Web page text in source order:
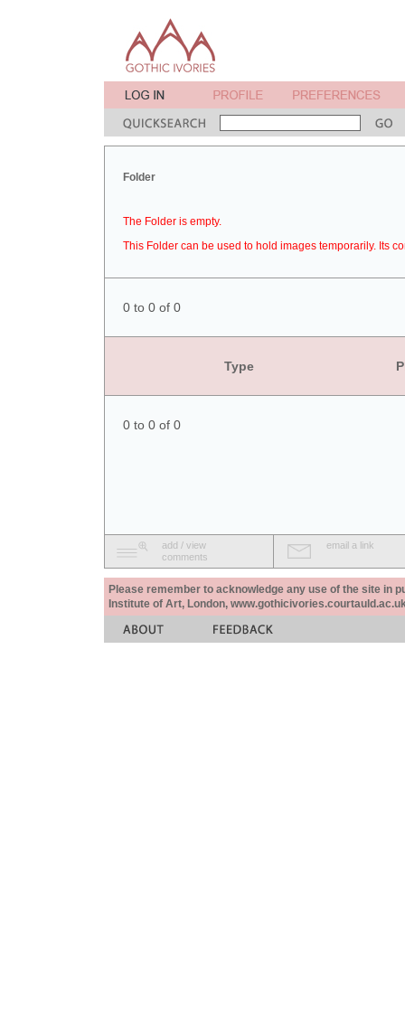
Folder
The Folder is empty.
This Folder can be used to hold images temporarily. Its
0 to 0 of 0
Type
0 to 0 of 0
add / view
comments
email a link
Please remember to acknowledge any use of the site in
Institute of Art, London,